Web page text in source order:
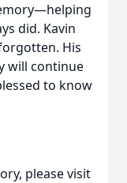
did. Kavin
His
will continue
to know
please visit